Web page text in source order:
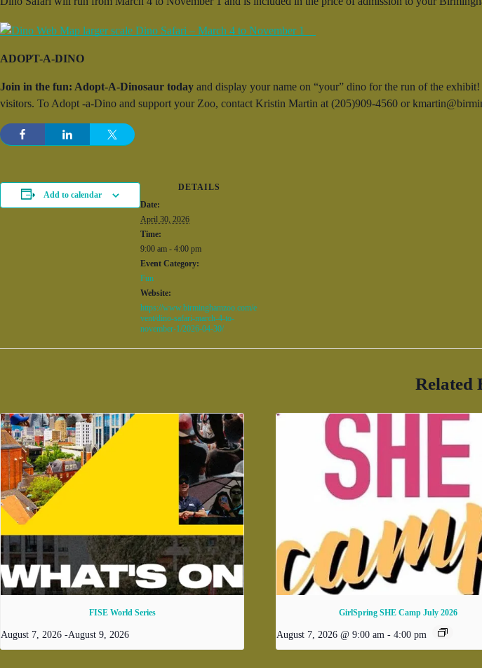
ADOPT-A-DINO
Join in the fun: Adopt-A-Dinosaur today and display your name on “your” dino for the run of the
visitors. To Adopt -a-Dino and support your Zoo, contact Kristin Martin at (205)909-4560 or
Add to calendar
DETAILS
Date:
April 30, 2026
Time:
9:00 am - 4:00 pm
Event Category:
Fun
Website:
https://www.birminghamzoo.com/e
vent/dino-safari-march-4-to-
november-1/2026-04-30/
Related
FISE World Series
August 7, 2026 -August 9, 2026
GirlSpring SHE Camp July 2026
August 7, 2026 @ 9:00 am - 4:00 pm